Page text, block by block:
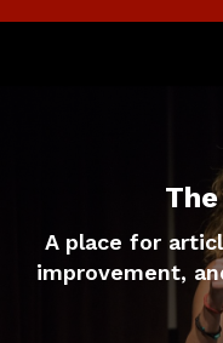
A place for
improvement,